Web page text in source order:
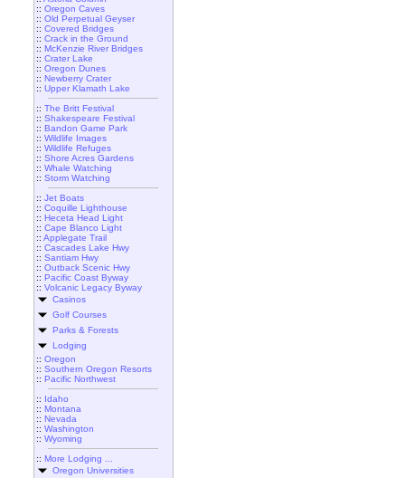
:: Oregon Caves
:: Old Perpetual Geyser
:: Covered Bridges
:: Crack in the Ground
:: McKenzie River Bridges
:: Crater Lake
:: Oregon Dunes
:: Newberry Crater
:: Upper Klamath Lake
:: The Britt Festival
:: Shakespeare Festival
:: Bandon Game Park
:: Wildlife Images
:: Wildlife Refuges
:: Shore Acres Gardens
:: Whale Watching
:: Storm Watching
:: Jet Boats
:: Coquille Lighthouse
:: Heceta Head Light
:: Cape Blanco Light
:: Applegate Trail
:: Cascades Lake Hwy
:: Santiam Hwy
:: Outback Scenic Hwy
:: Pacific Coast Byway
:: Volcanic Legacy Byway
Casinos
Golf Courses
Parks & Forests
Lodging
:: Oregon
:: Southern Oregon Resorts
:: Pacific Northwest
:: Idaho
:: Montana
:: Nevada
:: Washington
:: Wyoming
:: More Lodging ...
Oregon Universities